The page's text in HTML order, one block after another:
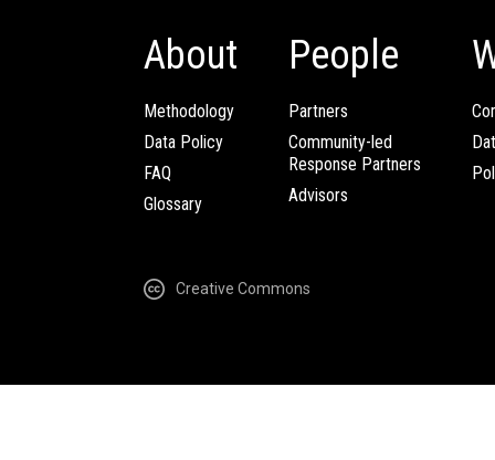
About
Methodology
Data Policy
FAQ
Glossary
People
Partners
Community-led
Response Partners
Advisors
Creative Commons